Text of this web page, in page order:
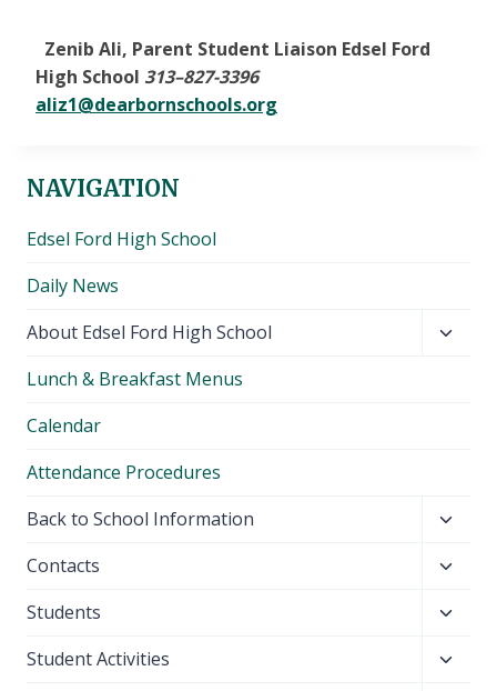
Zenib Ali, Parent Student Liaison Edsel Ford
High School 313–827-3396
aliz1@dearbornschools.org
NAVIGATION
Edsel Ford High School
Daily News
About Edsel Ford High School
Lunch & Breakfast Menus
Calendar
Attendance Procedures
Back to School Information
menu
Contacts
menu
Students
menu
Student Activities